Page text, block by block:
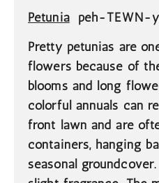
Petuniapeh-TEWN-
Pretty petunias are
flowers because of
blooms and long
colorful annuals can
front lawn and are
containers, hanging
seasonal